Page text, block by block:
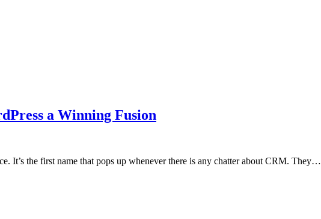
a Winning Fusion
It’s the first name that pops up whenever there is any chatter about CRM. They…